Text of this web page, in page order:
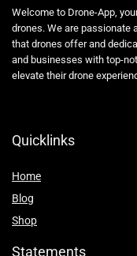
Welcome to Drone-App,
drones. We are passionate
that drones offer and
and businesses with top-
elevate their drone
Quicklinks
Home
Blog
Shop
Statements